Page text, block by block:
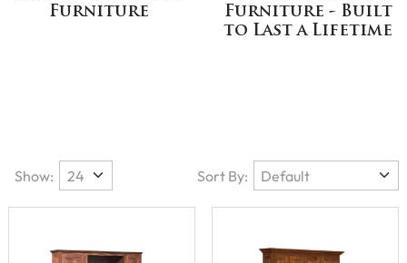
Furniture
Furniture - Built
to Last a Lifetime
Show: Sort By: